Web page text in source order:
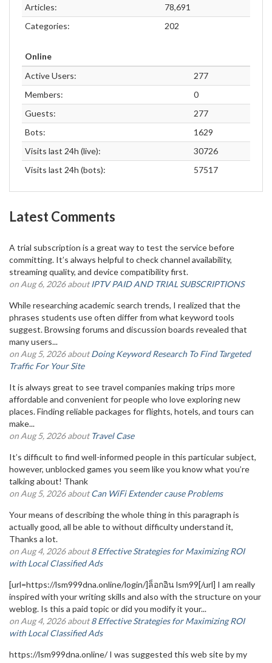
Articles:
78,691
Categories:
202
Online
Active Users:
277
Members:
0
Guests:
277
Bots:
1629
Visits last 24h (live):
30726
Visits last 24h (bots):
57517
Latest Comments
A trial subscription is a great way to test the service before
committing. It’s always helpful to check channel availability,
streaming quality, and device compatibility first.
on Aug 6, 2026 aboutIPTV PAID AND TRIAL SUBSCRIPTIONS
While researching academic search trends, I realized that the
phrases students use often differ from what keyword tools
suggest. Browsing forums and discussion boards revealed that
many users...
on Aug 5, 2026 aboutDoing Keyword Research To Find Targeted
Traffic For Your Site
It is always great to see travel companies making trips more
affordable and convenient for people who love exploring new
places. Finding reliable packages for flights, hotels, and tours can
make...
on Aug 5, 2026 aboutTravel Case
It’s difficult to find well-informed people in this particular subject,
however, unblocked games you seem like you know what you’re
talking about! Thank
on Aug 5, 2026 aboutCan WiFi Extender cause Problems
Your means of describing the whole thing in this paragraph is
actually good, all be able to without difficulty understand it,
Thanks a lot.
on Aug 4, 2026 about8 Effective Strategies for Maximizing ROI
with Local Classified Ads
[url=https://lsm999dna.online/login/]ล็อกอิน lsm99[/url] I am really
inspired with your writing skills and also with the structure on your
weblog. Is this a paid topic or did you modify it your...
on Aug 4, 2026 about8 Effective Strategies for Maximizing ROI
with Local Classified Ads
https://lsm999dna.online/ I was suggested this web site by my